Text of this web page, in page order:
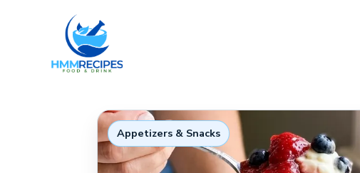
Appetizers & Snacks